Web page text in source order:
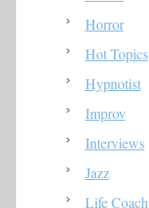
Horror
Hot Topics
Hypnotist
Improv
Interviews
Jazz
Life Coach